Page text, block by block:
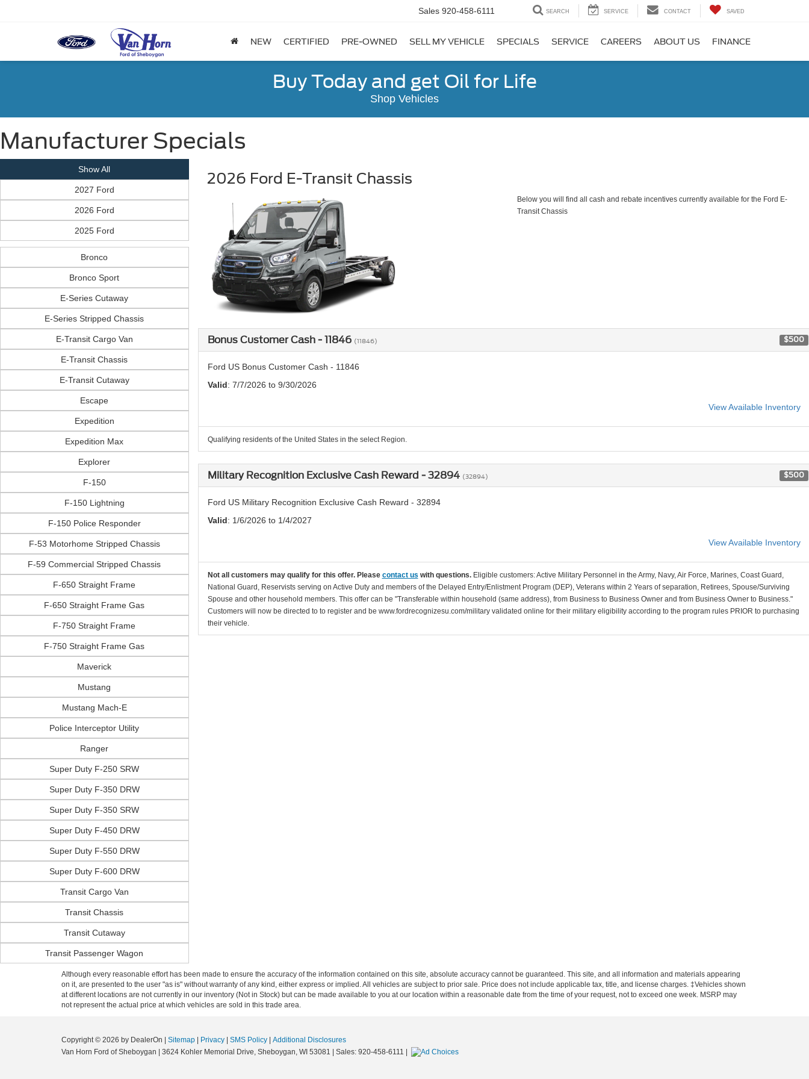
Sales 920-458-6111 SEARCH SERVICE CONTACT SAVED
NEW CERTIFIED PRE-OWNED SELL MY VEHICLE SPECIALS SERVICE CAREERS ABOUT US FINANCE
Buy Today and get Oil for Life
Shop Vehicles
Manufacturer Specials
Show All
2027 Ford
2026 Ford
2025 Ford
Bronco
Bronco Sport
E-Series Cutaway
E-Series Stripped Chassis
E-Transit Cargo Van
E-Transit Chassis
E-Transit Cutaway
Escape
Expedition
Expedition Max
Explorer
F-150
F-150 Lightning
F-150 Police Responder
F-53 Motorhome Stripped Chassis
F-59 Commercial Stripped Chassis
F-650 Straight Frame
F-650 Straight Frame Gas
F-750 Straight Frame
F-750 Straight Frame Gas
Maverick
Mustang
Mustang Mach-E
Police Interceptor Utility
Ranger
Super Duty F-250 SRW
Super Duty F-350 DRW
Super Duty F-350 SRW
Super Duty F-450 DRW
Super Duty F-550 DRW
Super Duty F-600 DRW
Transit Cargo Van
Transit Chassis
Transit Cutaway
Transit Passenger Wagon
2026 Ford E-Transit Chassis
Below you will find all cash and rebate incentives currently available for the Ford E-
Transit Chassis
Bonus Customer Cash - 11846 (11846) $500
Ford US Bonus Customer Cash - 11846
Valid: 7/7/2026 to 9/30/2026
View Available Inventory
Qualifying residents of the United States in the select Region.
Military Recognition Exclusive Cash Reward - 32894 (32894) $500
Ford US Military Recognition Exclusive Cash Reward - 32894
Valid: 1/6/2026 to 1/4/2027
View Available Inventory
Not all customers may qualify for this offer. Please contact us with questions. Eligible customers: Active Military Personnel in the Army, Navy, Air Force, Marines, Coast Guard,
National Guard, Reservists serving on Active Duty and members of the Delayed Entry/Enlistment Program (DEP), Veterans within 2 Years of separation, Retirees, Spouse/Surviving
Spouse and other household members. This offer can be "Transferable within household (same address), from Business to Business Owner and from Business Owner to Business."
Customers will now be directed to to register and be www.fordrecognizesu.com/military validated online for their military eligibility according to the program rules PRIOR to purchasing
their vehicle.
Although every reasonable effort has been made to ensure the accuracy of the information contained on this site, absolute accuracy cannot be guaranteed. This site, and all information and materials appearing
on it, are presented to the user "as is" without warranty of any kind, either express or implied. All vehicles are subject to prior sale. Price does not include applicable tax, title, and license charges. ‡Vehicles shown
at different locations are not currently in our inventory (Not in Stock) but can be made available to you at our location within a reasonable date from the time of your request, not to exceed one week. MSRP may
not represent the actual price at which vehicles are sold in this trade area.
Copyright © 2026 by DealerOn Sitemap Privacy SMS Policy
Additional Disclosures
Van Horn Ford of Sheboygan
3624 Kohler Memorial Drive, Sheboygan, WI 53081 | Sales: 920-458-6111